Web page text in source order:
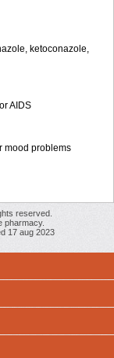
ketoconazole,
AIDS
mood problems
reserved.
pharmacy.
17 aug 2023